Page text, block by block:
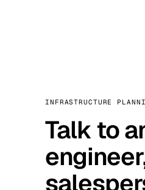
INFRASTRUCTURE
Talk to